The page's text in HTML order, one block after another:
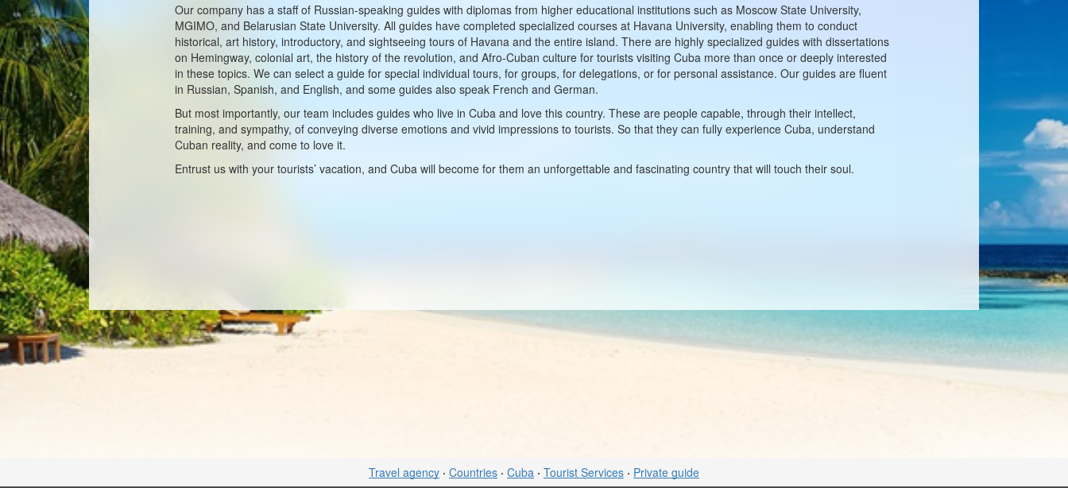
Our company has a staff of Russian-speaking guides with diplomas from higher educational institutions such as Moscow State University,
MGIMO, and Belarusian State University. All guides have completed specialized courses at Havana University, enabling them to conduct
historical, art history, introductory, and sightseeing tours of Havana and the entire island. There are highly specialized guides with dissertations
on Hemingway, colonial art, the history of the revolution, and Afro-Cuban culture for tourists visiting Cuba more than once or deeply interested
in these topics. We can select a guide for special individual tours, for groups, for delegations, or for personal assistance. Our guides are fluent
in Russian, Spanish, and English, and some guides also speak French and German.
But most importantly, our team includes guides who live in Cuba and love this country. These are people capable, through their intellect,
training, and sympathy, of conveying diverse emotions and vivid impressions to tourists. So that they can fully experience Cuba, understand
Cuban reality, and come to love it.
Entrust us with your tourists’ vacation, and Cuba will become for them an unforgettable and fascinating country that will touch their soul.
Travel agency · Countries · Cuba · Tourist Services · Private guide